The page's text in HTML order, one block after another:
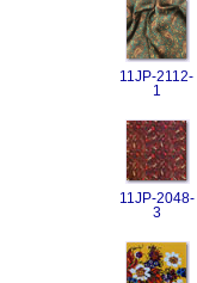
11JP-2112-
1
11JP-2048-
3